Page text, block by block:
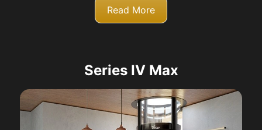
Read More
Series IV Max